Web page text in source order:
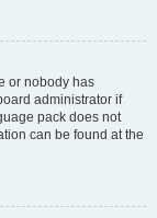
or nobody has
administrator if
pack does not
can be found at the